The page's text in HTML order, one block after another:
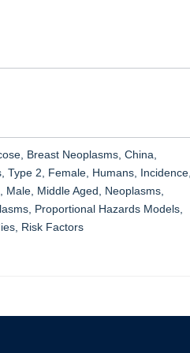
Breast Neoplasms, China,
Type 2, Female, Humans, Incidence,
Male, Middle Aged, Neoplasms,
Proportional Hazards Models,
Risk Factors